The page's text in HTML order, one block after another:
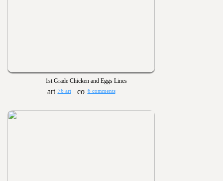
1st Grade Chicken and Eggs Lines
76 art 6 comments